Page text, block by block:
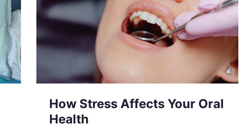
The Luxury Floral Accessory
Stylish Women Can’t Get